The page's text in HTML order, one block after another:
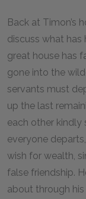
Back at Timon’s
discuss what has
great house has
gone into the
servants must
up the last
each other kindly
everyone
wish for wealth,
false friendship.
about through